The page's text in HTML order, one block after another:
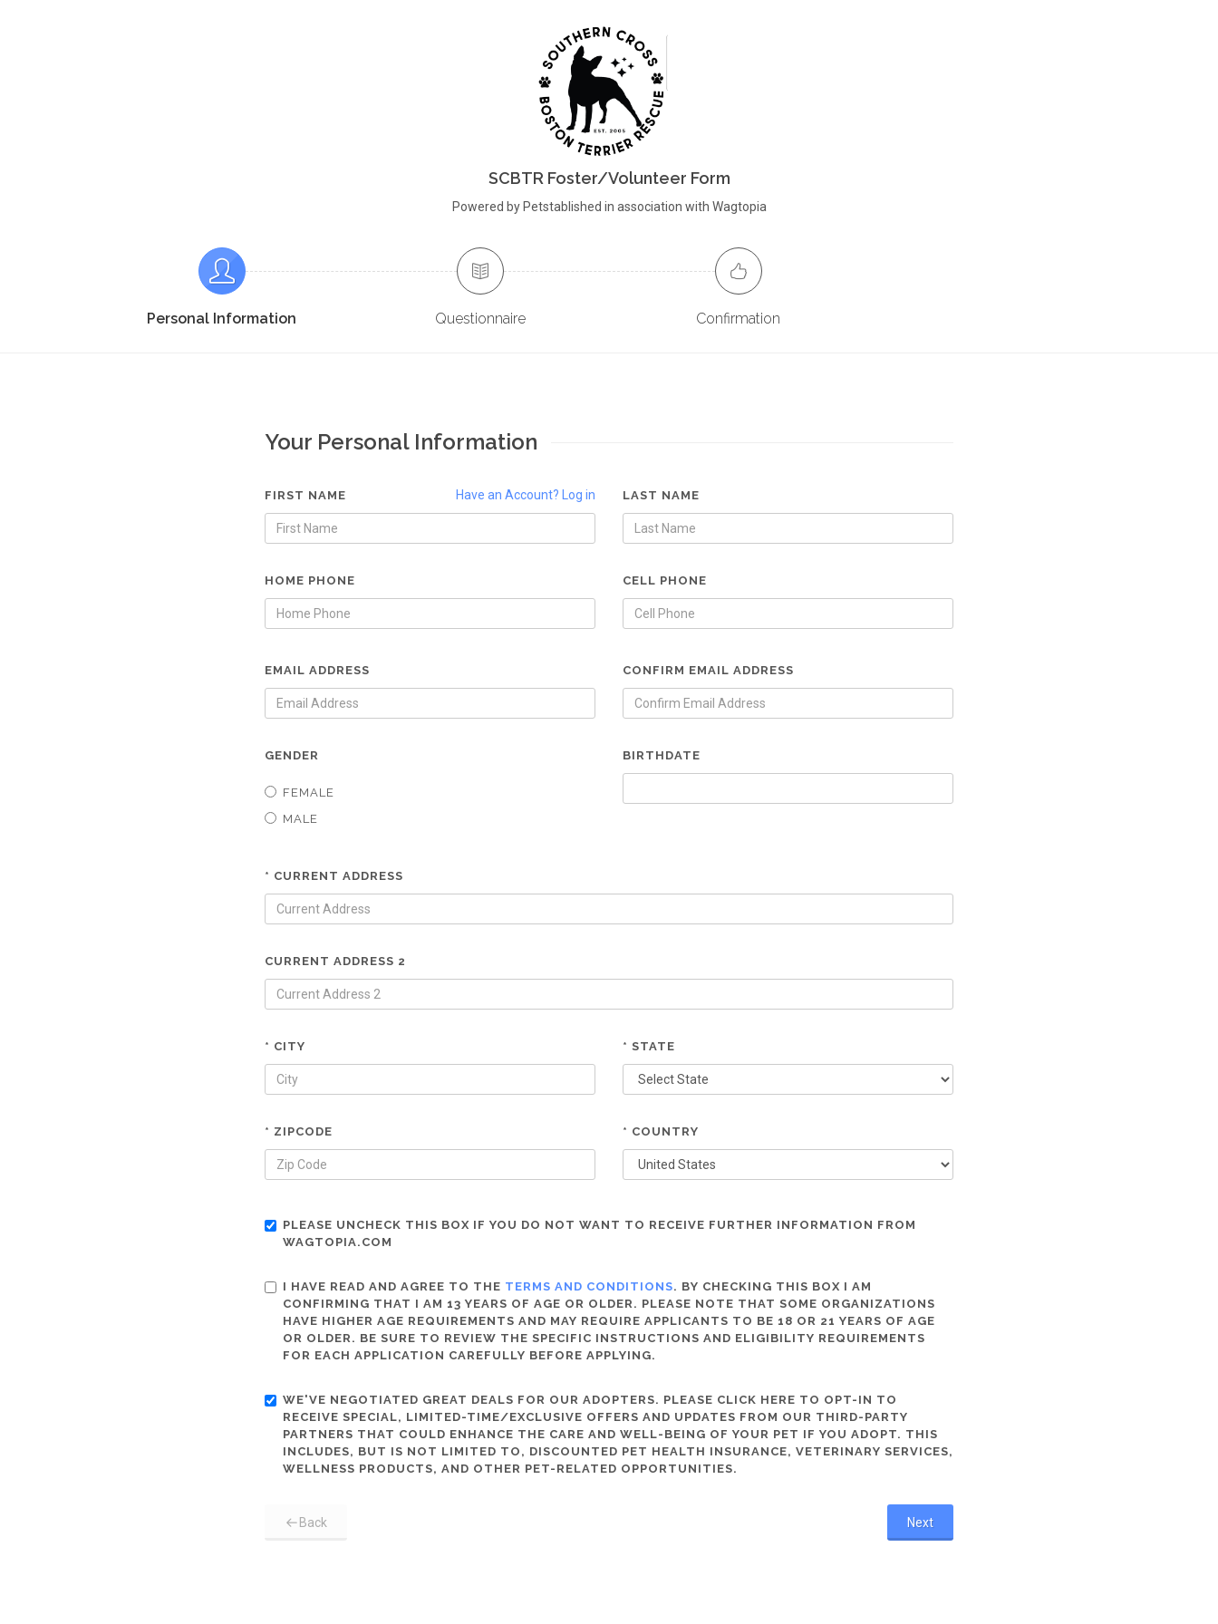
SCBTR Foster/Volunteer Form
Powered by Petstablished in association with Wagtopia
Personal Information Questionnaire Confirmation
Your Personal Information
Have an Account? Log in
FIRST NAME LAST NAME
HOME PHONE CELL PHONE
EMAIL ADDRESS CONFIRM EMAIL ADDRESS
GENDER
FEMALE
MALE
BIRTHDATE
* CURRENT ADDRESS
CURRENT ADDRESS 2
* CITY * STATE
* ZIPCODE * COUNTRY
PLEASE UNCHECK THIS BOX IF YOU DO NOT WANT TO RECEIVE FURTHER INFORMATION FROM
WAGTOPIA.COM
I HAVE READ AND AGREE TO THE TERMS AND CONDITIONS. BY CHECKING THIS BOX I AM
CONFIRMING THAT I AM 13 YEARS OF AGE OR OLDER. PLEASE NOTE THAT SOME ORGANIZATIONS
HAVE HIGHER AGE REQUIREMENTS AND MAY REQUIRE APPLICANTS TO BE 18 OR 21 YEARS OF AGE
OR OLDER. BE SURE TO REVIEW THE SPECIFIC INSTRUCTIONS AND ELIGIBILITY REQUIREMENTS
FOR EACH APPLICATION CAREFULLY BEFORE APPLYING.
WE'VE NEGOTIATED GREAT DEALS FOR OUR ADOPTERS. PLEASE CLICK HERE TO OPT-IN TO
RECEIVE SPECIAL, LIMITED-TIME/EXCLUSIVE OFFERS AND UPDATES FROM OUR THIRD-PARTY
PARTNERS THAT COULD ENHANCE THE CARE AND WELL-BEING OF YOUR PET IF YOU ADOPT. THIS
INCLUDES, BUT IS NOT LIMITED TO, DISCOUNTED PET HEALTH INSURANCE, VETERINARY SERVICES,
WELLNESS PRODUCTS, AND OTHER PET-RELATED OPPORTUNITIES.
Back